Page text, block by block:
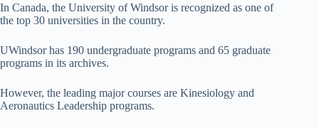
In Canada, the University of Windsor is recognized as one of
the top 30 universities in the country.
UWindsor has 190 undergraduate programs and 65 graduate
programs in its archives.
However, the leading major courses are Kinesiology and
Aeronautics Leadership programs.